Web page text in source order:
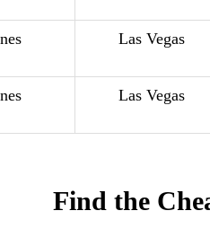
Las Vegas
Las Vegas
Find the